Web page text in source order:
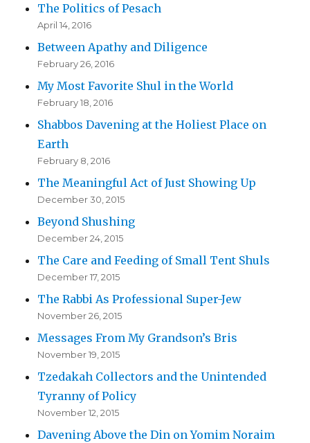
The Politics of Pesach
April 14, 2016
Between Apathy and Diligence
February 26, 2016
My Most Favorite Shul in the World
February 18, 2016
Shabbos Davening at the Holiest Place on
Earth
February 8, 2016
The Meaningful Act of Just Showing Up
December 30, 2015
Beyond Shushing
December 24, 2015
The Care and Feeding of Small Tent Shuls
December 17, 2015
The Rabbi As Professional Super-Jew
November 26, 2015
Messages From My Grandson’s Bris
November 19, 2015
Tzedakah Collectors and the Unintended
Tyranny of Policy
November 12, 2015
Davening Above the Din on Yomim Noraim